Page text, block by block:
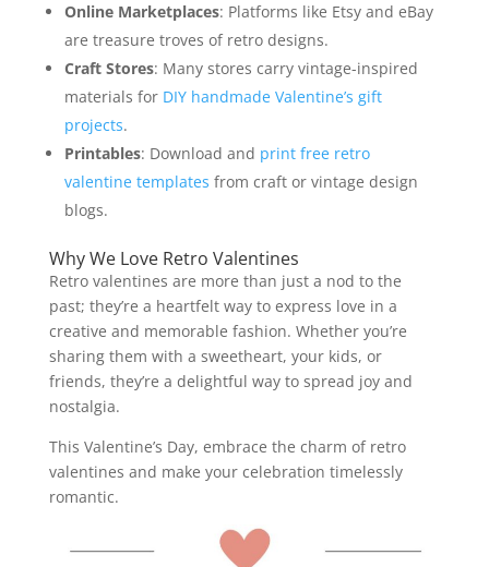
Online Marketplaces: Platforms like Etsy and eBay
are treasure troves of retro designs.
Craft Stores: Many stores carry vintage-inspired
materials for DIY handmade Valentine’s gift
projects.
Printables: Download and print free retro
valentine templates from craft or vintage design
blogs.
Why We Love Retro Valentines
Retro valentines are more than just a nod to the
past; they’re a heartfelt way to express love in a
creative and memorable fashion. Whether you’re
sharing them with a sweetheart, your kids, or
friends, they’re a delightful way to spread joy and
nostalgia.
This Valentine’s Day, embrace the charm of retro
valentines and make your celebration timelessly
romantic.